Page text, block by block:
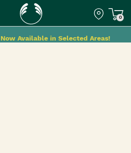
0
Available in Selected Areas!